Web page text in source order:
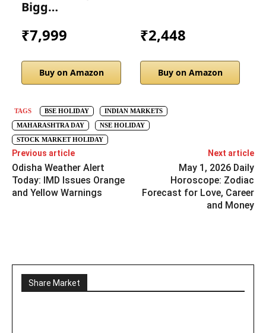
Bigg…
₹7,999
Buy on Amazon
₹2,448
Buy on Amazon
TAGS BSE HOLIDAY
INDIAN MARKETS
MAHARASHTRA DAY
NSE HOLIDAY
STOCK MARKET HOLIDAY
Previous article
Odisha Weather Alert
Today: IMD Issues Orange
and Yellow Warnings
Next article
May 1, 2026 Daily
Horoscope: Zodiac
Forecast for Love, Career
and Money
Share Market